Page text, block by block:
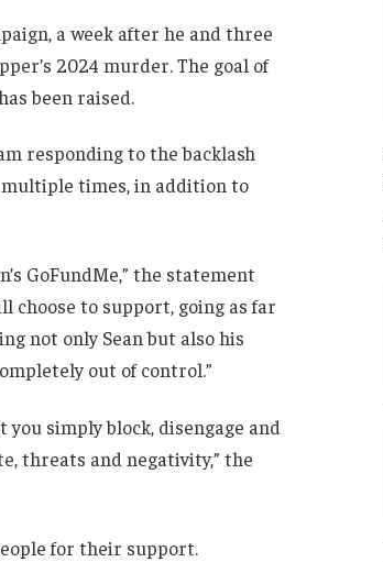
a week after he and three
2024 murder. The goal of
been raised.
responding to the backlash
multiple times, in addition to
GoFundMe,” the statement
choose to support, going as far
not only Sean but also his
out of control.”
simply block, disengage and
threats and negativity,” the
for their support.